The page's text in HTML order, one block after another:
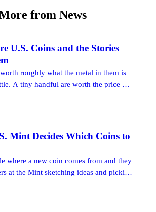
from News
U.S. Coins and the Stories
roughly what the metal in them is
A tiny handful are worth the price of
a very good one, and the reason has
Mint Decides Which Coins to
where a new coin comes from and they
at the Mint sketching ideas and picking
runs the other way. The United